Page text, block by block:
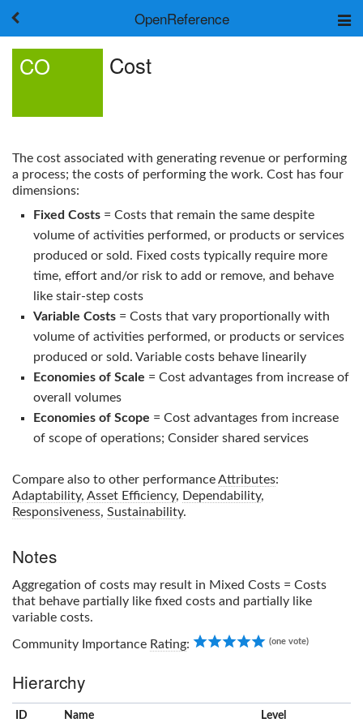
OpenReference
Frameworks
Keywords
CO Cost
The cost associated with generating revenue or performing
a process; the costs of performing the work. Cost has four
dimensions:
Fixed Costs= Costs that remain the same despite
volume of activities performed, or products or services
produced or sold. Fixed costs typically require more
time, effort and/or risk to add or remove, and behave
like stair-step costs
Variable Costs= Costs that vary proportionally with
volume of activities performed, or products or services
produced or sold. Variable costs behave linearily
Economies of Scale = Cost advantages from increase of
overall volumes
Economies of Scope = Cost advantages from increase
of scope of operations; Consider shared services
Compare also to other performanceAttributes:
Adaptability, Asset Efficiency, Dependability,
Responsiveness, Sustainability.
Notes
Aggregation of costs may result in Mixed Costs = Costs
that behave partially like fixed costs and partially like
variable costs.
Community Importance Rating: (one vote)
Hierarchy
ID Name Level